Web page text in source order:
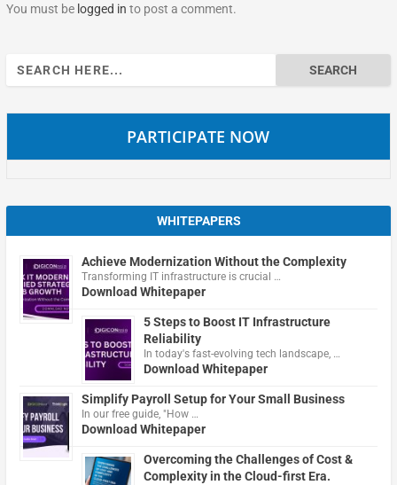
You must be logged in to post a comment.
Search
for:
PARTICIPATE NOW
WHITEPAPERS
Achieve Modernization Without the Complexity
Transforming IT infrastructure is crucial …
Download Whitepaper
5 Steps to Boost IT Infrastructure
Reliability
In today's fast-evolving tech landscape, …
Download Whitepaper
Simplify Payroll Setup for Your Small Business
In our free guide, "How …
Download Whitepaper
Overcoming the Challenges of Cost &
Complexity in the Cloud-first Era.